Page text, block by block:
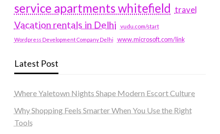
service apartments whitefield travel
Vacation rentals in Delhi vudu.com/start
Wordpress Development Company Delhi www.microsoft.com/link
Latest Post
Where Yaletown Nights Shape Modern Escort Culture
Why Shopping Feels Smarter When You Use the Right
Tools